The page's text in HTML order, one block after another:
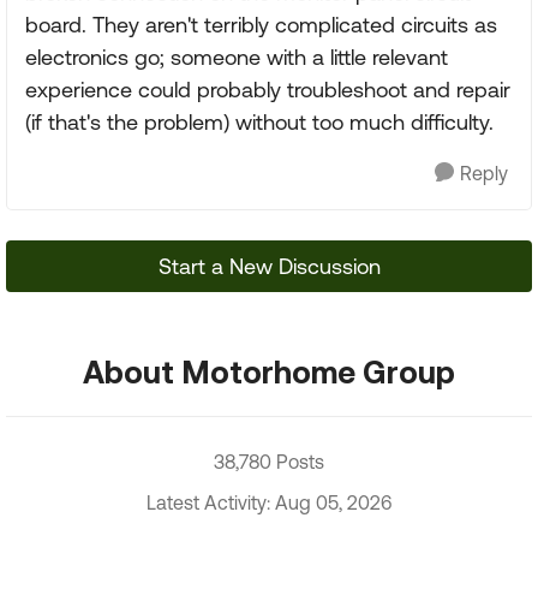
board. They aren't terribly complicated circuits as
electronics go; someone with a little relevant
experience could probably troubleshoot and repair
(if that's the problem) without too much difficulty.
Reply
Start a New Discussion
About Motorhome Group
38,780 Posts
Latest Activity: Aug 05, 2026